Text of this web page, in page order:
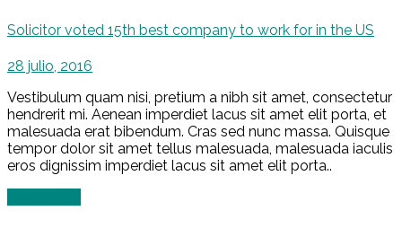
Solicitor voted 15th best company to work for in the US
28 julio, 2016
Vestibulum quam nisi, pretium a nibh sit amet, consectetur
hendrerit mi. Aenean imperdiet lacus sit amet elit porta, et
malesuada erat bibendum. Cras sed nunc massa. Quisque
tempor dolor sit amet tellus malesuada, malesuada iaculis
eros dignissim imperdiet lacus sit amet elit porta..